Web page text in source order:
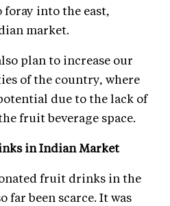
foray into the east,
market.
plan to increase our
of the country, where
due to the lack of
fruit beverage space.
in Indian Market
fruit drinks in the
far been scarce. It was